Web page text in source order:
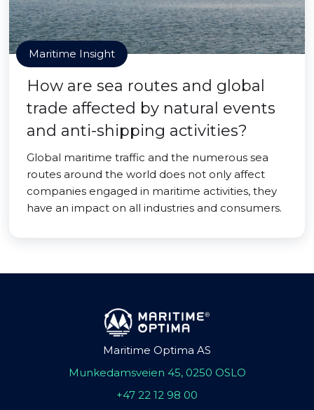
Maritime Insight
How are sea routes and global
trade affected by natural events
and anti-shipping activities?
Global maritime traffic and the numerous sea
routes around the world does not only affect
companies engaged in maritime activities, they
have an impact on all industries and consumers.
Maritime Optima AS
Munkedamsveien 45, 0250 OSLO
+47 22 12 98 00